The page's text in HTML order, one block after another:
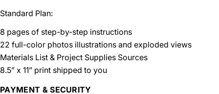
Standard Plan:
8 pages of step-by-step instructions
22 full-color photos illustrations and exploded views
Materials List & Project Supplies Sources
8.5” x 11” print shipped to you
PAYMENT & SECURITY
Payment